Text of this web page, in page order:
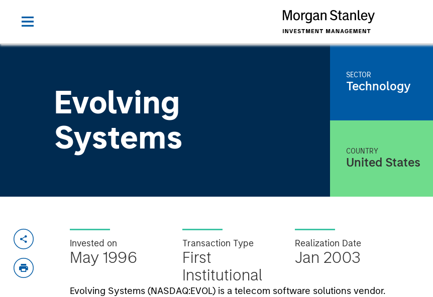
Evolving
Systems
SECTOR
Technology
COUNTRY
United States
Invested on
May 1996
Transaction Type
First
Institutional
Realization Date
Jan 2003
Evolving Systems (NASDAQ:EVOL) is a telecom software solutions vendor.